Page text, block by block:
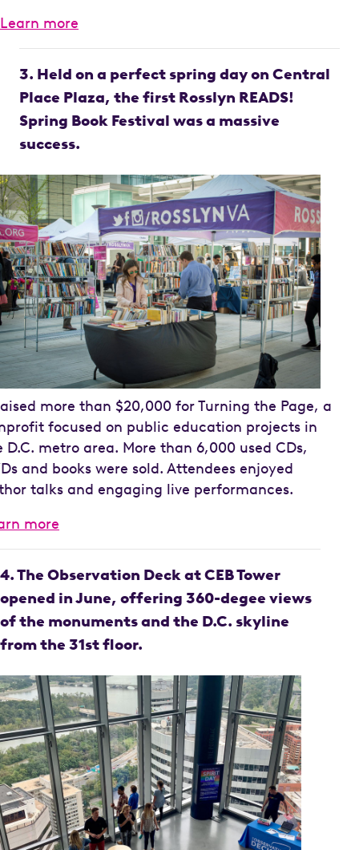
Learn more
3. Held on a perfect spring day on Central
Place Plaza, the first Rosslyn READS!
Spring Book Festival was a massive
success.
more than $20,000 for Turning the Page, a
focused on public education projects in
D.C. metro area. More than 6,000 used CDs,
and books were sold. Attendees enjoyed
talks and engaging live performances.
more
4. The Observation Deck at CEB Tower
opened in June, offering 360-degee views
of the monuments and the D.C. skyline
from the 31st floor.